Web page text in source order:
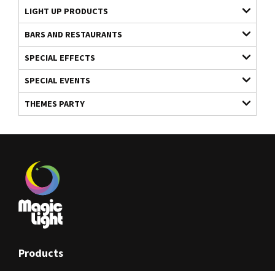
LIGHT UP PRODUCTS
BARS AND RESTAURANTS
SPECIAL EFFECTS
SPECIAL EVENTS
THEMES PARTY
Products